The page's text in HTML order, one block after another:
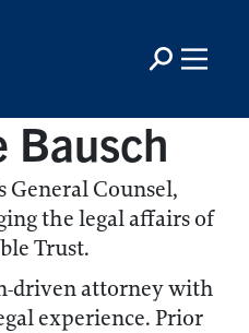
Bausch
General Counsel,
the legal affairs of
Trust.
driven attorney with
experience. Prior